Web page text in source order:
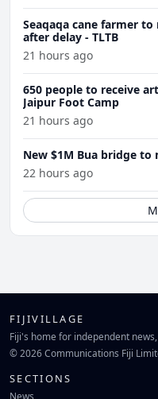
Seaqaqa cane farmer
after delay - TLTB
21 hours ago
650 people to receive
Jaipur Foot Camp
21 hours ago
New $1M Bua bridge
22 hours ago
FIJIVILLAGE
Fiji's home for independent
© 2026 Communications Fiji
SECTIONS
News